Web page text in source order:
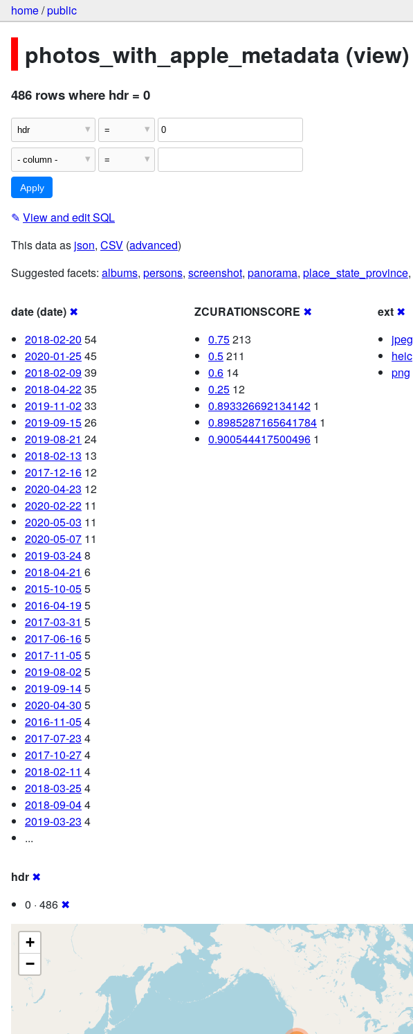
home/public
photos_with_apple_metadata (view)
486 rows where hdr = 0
✎ View and edit SQL
This data as json, CSV (advanced)
Suggested facets: albums, persons, screenshot, panorama, place_state_province,
date (date) ✖
2018-02-20 54
2020-01-2545
2018-02-0939
2018-04-2235
2019-11-0233
2019-09-1526
2019-08-21 24
2018-02-13 13
2017-12-16 12
2020-04-23 12
2020-02-22 11
2020-05-03 11
2020-05-07 11
2019-03-248
2018-04-21 6
2015-10-055
2016-04-195
2017-03-31 5
2017-06-165
2017-11-055
2019-08-025
2019-09-145
2020-04-30 5
2016-11-054
2017-07-23 4
2017-10-274
2018-02-11 4
2018-03-254
2018-09-044
2019-03-23 4
...
ZCURATIONSCORE ✖
0.75213
0.5211
0.6 14
0.25 12
0.893326692134142 1
0.8985287165641784 1
0.900544417500496 1
ext ✖
jpeg
heic
png
hdr ✖
0 · 486 ✖
+
−